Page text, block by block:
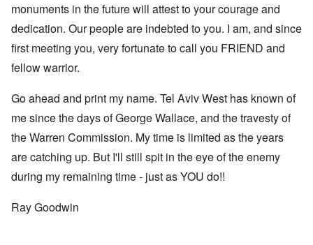
monuments in the future will attest to your courage and
dedication. Our people are indebted to you. I am, and since
first meeting you, very fortunate to call you FRIEND and
fellow warrior.
Go ahead and print my name. Tel Aviv West has known of
me since the days of George Wallace, and the travesty of
the Warren Commission. My time is limited as the years
are catching up. But I'll still spit in the eye of the enemy
during my remaining time - just as YOU do!!
Ray Goodwin